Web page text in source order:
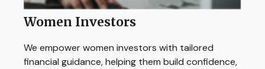
Women Investors
We empower women investors with tailored
financial guidance, helping them build confidence,